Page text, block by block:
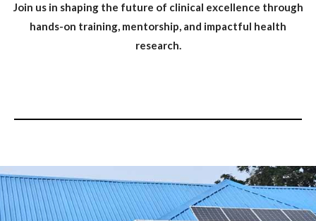
Join us in shaping the future of clinical excellence through
hands-on training, mentorship, and impactful health
research.